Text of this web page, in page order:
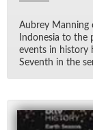
Aubrey Man­ning
In­done­sia to the
events in his­tory
Sev­enth in the